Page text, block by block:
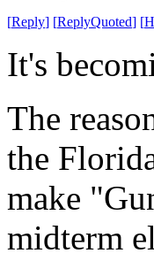
[Reply] [ReplyQuoted] [
It's
The
the
make
midterm